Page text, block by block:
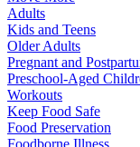
Adults
Kids and Teens
Older Adults
Pregnant and
Preschool-Aged
Workouts
Keep Food Safe
Food Preservation
Foodborne Illness